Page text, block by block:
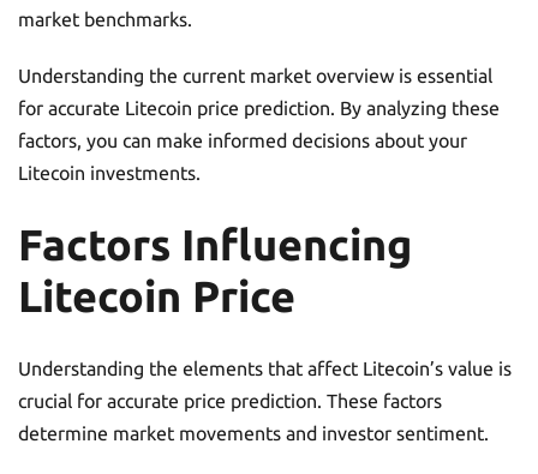
market benchmarks.
Understanding the current market overview is essential
for accurate Litecoin price prediction. By analyzing these
factors, you can make informed decisions about your
Litecoin investments.
Factors Influencing
Litecoin Price
Understanding the elements that affect Litecoin’s value is
crucial for accurate price prediction. These factors
determine market movements and investor sentiment.